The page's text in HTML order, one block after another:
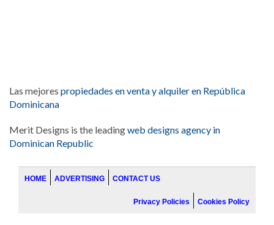
Las mejores propiedades en venta y alquiler en República
Dominicana
Merit Designs is the leadingweb designs agency in
Dominican Republic
HOME ADVERTISING CONTACT US
Privacy Policies Cookies Policy